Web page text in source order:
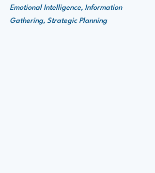
Emotional Intelligence, Information
Gathering, Strategic Planning